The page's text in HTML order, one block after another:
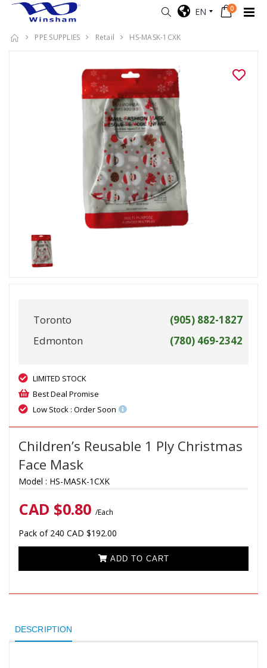
EN 0
PPE SUPPLIES Retail HS-MASK-1CXK
Toronto
(905) 882-1827
Edmonton
(780) 469-2342
LIMITED STOCK
Best Deal Promise
Low Stock : Order Soon
Children’s Reusable 1 Ply Christmas
Face Mask
Model : HS-MASK-1CXK
CAD $0.80 /Each
Pack of 240 CAD $192.00
ADD TO CART
DESCRIPTION